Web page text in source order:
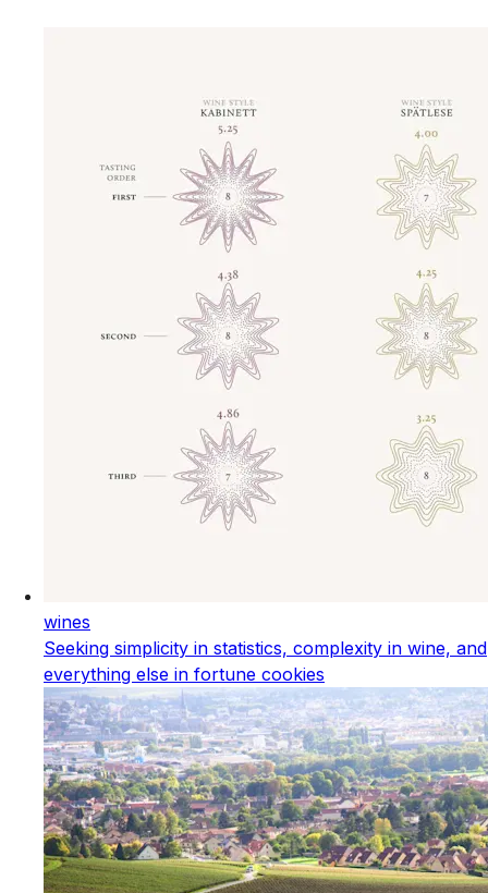
wines
Seeking simplicity in statistics, complexity in wine, and
everything else in fortune cookies